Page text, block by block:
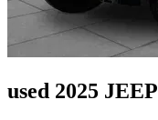
used 2025 JEEP